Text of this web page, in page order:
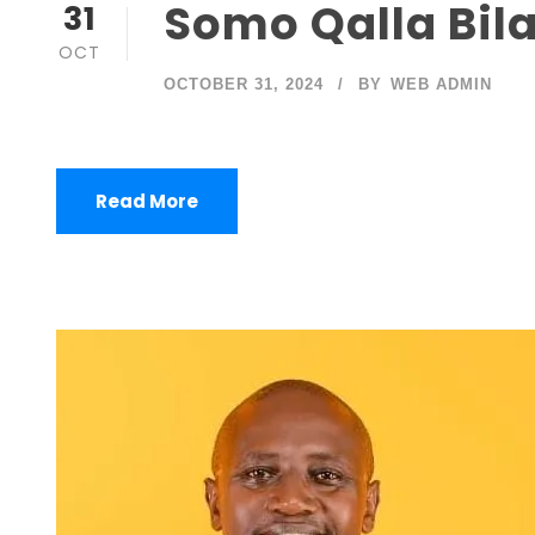
31
OCT Somo Qalla
OCTOBER 31, 2024 BY WEB ADMIN
Read More